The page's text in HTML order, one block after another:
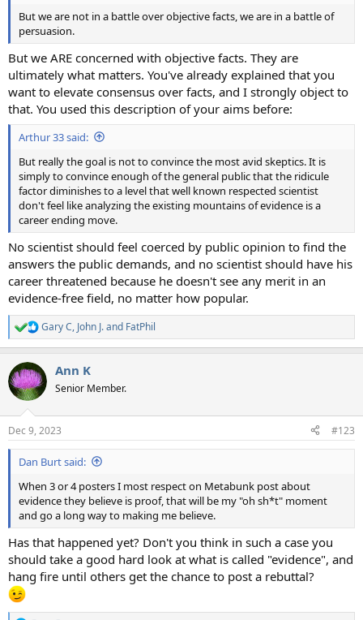
But we are not in a battle over objective facts, we are in a battle of
persuasion.
But we ARE concerned with objective facts. They are
ultimately what matters. You've already explained that you
want to elevate consensus over facts, and I strongly object to
that. You used this description of your aims before:
Arthur 33 said:
But really the goal is not to convince the most avid skeptics. It is
simply to convince enough of the general public that the ridicule
factor diminishes to a level that well known respected scientist
don't feel like analyzing the existing mountains of evidence is a
career ending move.
No scientist should feel coerced by public opinion to find the
answers the public demands, and no scientist should have his
career threatened because he doesn't see any merit in an
evidence-free field, no matter how popular.
R
e
c
t
i
s
:
Gary C, John J.and FatPhil
Ann K
Senior Member.
Dec 9, 2023 #123
Dan Burt said:
When 3 or 4 posters I most respect on Metabunk post about
evidence they believe is proof, that will be my "oh sh*t" moment
and go a long way to making me believe.
Has that happened yet? Don't you think in such a case you
should take a good hard look at what is called "evidence", and
hang fire until others get the chance to post a rebuttal?